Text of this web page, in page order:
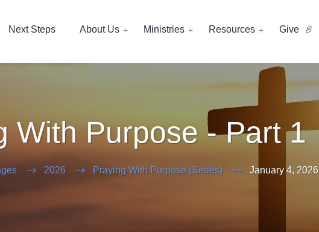
Next Steps About Us Ministries Resources Give
With Purpose - Part 1
2026 Praying With Purpose (Series) January 4, 2026